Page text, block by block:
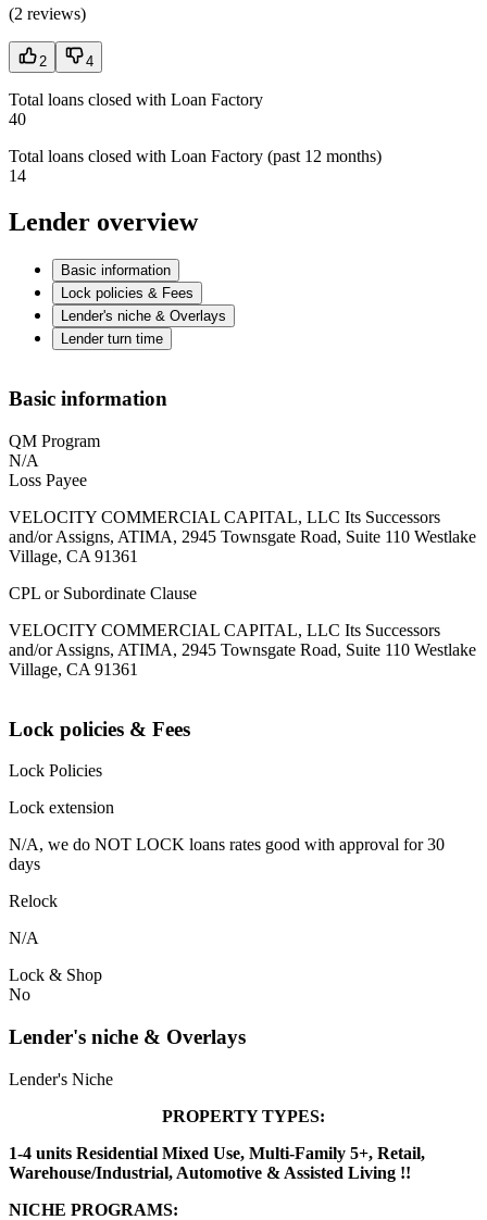
(2 reviews)
2 4
Total loans closed with Loan Factory
40
Total loans closed with Loan Factory (past 12 months)
14
Lender overview
Basic information
Lock policies & Fees
Lender's niche & Overlays
Lender turn time
Basic information
QM Program
N/A
Loss Payee
VELOCITY COMMERCIAL CAPITAL, LLC Its Successors
and/or Assigns, ATIMA, 2945 Townsgate Road, Suite 110 Westlake
Village, CA 91361
CPL or Subordinate Clause
VELOCITY COMMERCIAL CAPITAL, LLC Its Successors
and/or Assigns, ATIMA, 2945 Townsgate Road, Suite 110 Westlake
Village, CA 91361
Lock policies & Fees
Lock Policies
Lock extension
N/A, we do NOT LOCK loans rates good with approval for 30
days
Relock
N/A
Lock & Shop
No
Lender's niche & Overlays
Lender's Niche
PROPERTY TYPES:
1-4 units Residential Mixed Use, Multi-Family 5+, Retail,
Warehouse/Industrial, Automotive & Assisted Living !!
NICHE PROGRAMS: